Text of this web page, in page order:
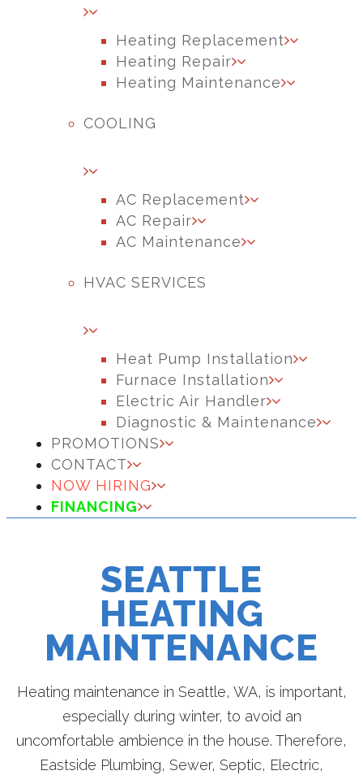
Heating Replacement
Heating Repair
Heating Maintenance
COOLING
AC Replacement
AC Repair
AC Maintenance
HVAC SERVICES
Heat Pump Installation
Furnace Installation
Electric Air Handler
Diagnostic & Maintenance
PROMOTIONS
CONTACT
NOW HIRING
FINANCING
SEATTLE
HEATING
MAINTENANCE
Heating maintenance in Seattle, WA, is important,
especially during winter, to avoid an
uncomfortable ambience in the house. Therefore,
Eastside Plumbing, Sewer, Septic, Electric,